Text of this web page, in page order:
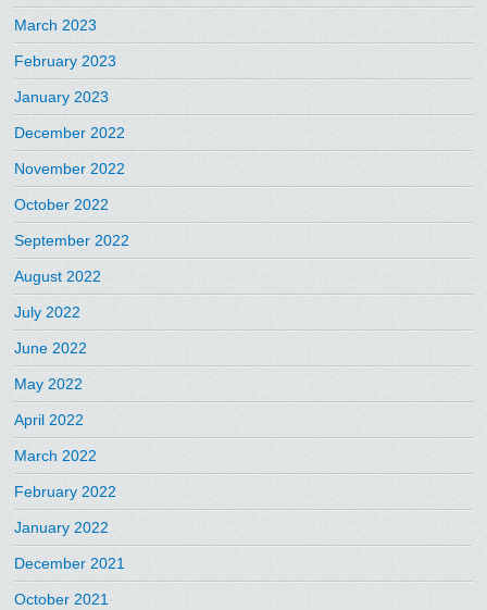
March 2023
February 2023
January 2023
December 2022
November 2022
October 2022
September 2022
August 2022
July 2022
June 2022
May 2022
April 2022
March 2022
February 2022
January 2022
December 2021
October 2021